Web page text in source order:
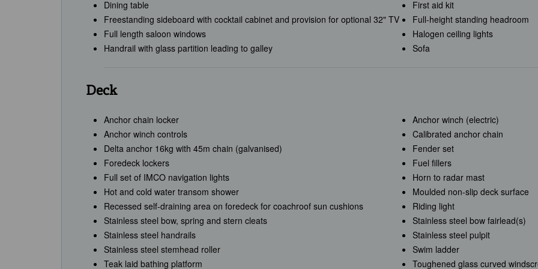
Dining table
First aid kit
Freestanding sideboard with cocktail cabinet and provision for optional 32" TV
Full-height standing headroom
Full length saloon windows
Halogen ceiling lights
Handrail with glass partition leading to galley
Sofa
Deck
Anchor chain locker
Anchor winch (electric)
Anchor winch controls
Calibrated anchor chain
Delta anchor 16kg with 45m chain (galvanised)
Fender set
Foredeck lockers
Fuel fillers
Full set of IMCO navigation lights
Horn to radar mast
Hot and cold water transom shower
Moulded non-slip deck surface
Recessed self-draining area on foredeck for coachroof sun cushions
Riding light
Stainless steel bow, spring and stern cleats
Stainless steel bow fairlead(s)
Stainless steel handrails
Stainless steel pulpit
Stainless steel stemhead roller
Swim ladder
Teak laid bathing platform
Toughened glass curved